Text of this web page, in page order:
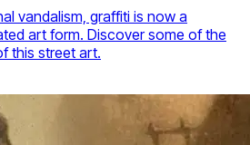
vandalism, graffiti is now a
art form. Discover some of the
this street art.